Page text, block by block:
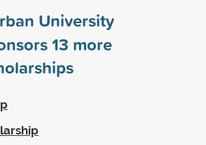
University
13 more